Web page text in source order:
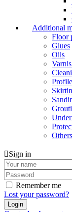
Additional
Floor
Glues
Oils
Others
Sign in
Remember me
Lost your password?